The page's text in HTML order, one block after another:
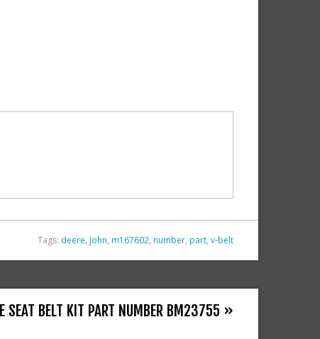
Tags: deere, john, m167602, number, part, v-belt
SEAT BELT KIT PART NUMBER BM23755 »